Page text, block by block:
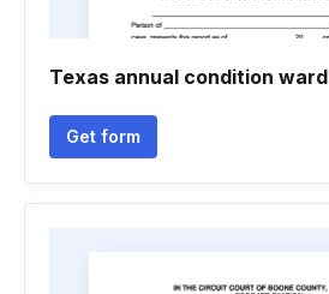
Texas annual condition ward
Get form